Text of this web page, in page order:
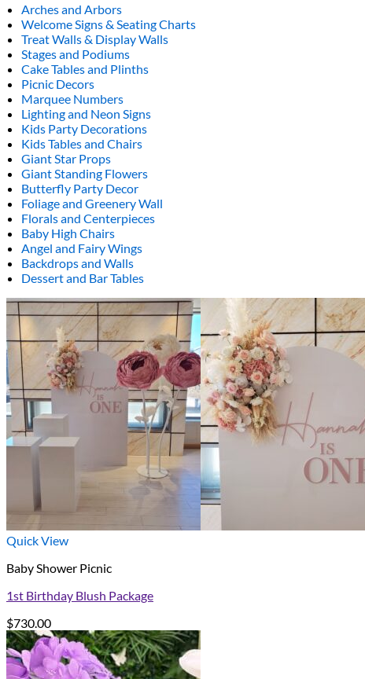
Arches and Arbors
Welcome Signs & Seating Charts
Treat Walls & Display Walls
Stages and Podiums
Cake Tables and Plinths
Picnic Decors
Marquee Numbers
Lighting and Neon Signs
Kids Party Decorations
Kids Tables and Chairs
Giant Star Props
Giant Standing Flowers
Butterfly Party Decor
Foliage and Greenery Wall
Florals and Centerpieces
Baby High Chairs
Angel and Fairy Wings
Backdrops and Walls
Dessert and Bar Tables
Quick View
Baby Shower Picnic
1st Birthday Blush Package
$730.00